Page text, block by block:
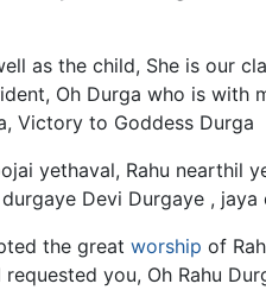
as the child, She is our
Oh Durga who is with
Victory to Goddess Durga
yethaval, Rahu nearthil
Devi Durgaye ,
the great worship of
requested you, Oh Rahu